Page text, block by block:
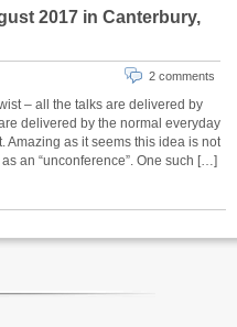
2017 in Canterbury,
2 comments
– all the talks are delivered by
delivered by the normal everyday
Amazing as it seems this idea is not
an “unconference”. One such […]